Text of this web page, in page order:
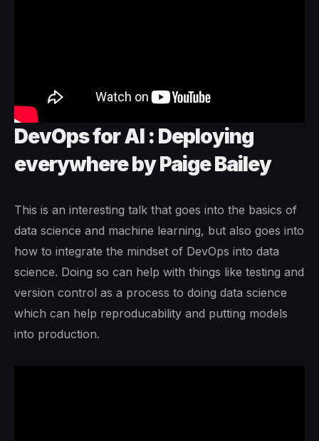
DevOps for AI : Deploying
everywhere by Paige Bailey
This is an interesting talk that goes into the basics of
data science and machine learning, but also goes into
how to integrate the mindset of DevOps into data
science. Doing so can help with things like testing and
version control as a process to doing data science
which can help reproducability and putting models
into production.